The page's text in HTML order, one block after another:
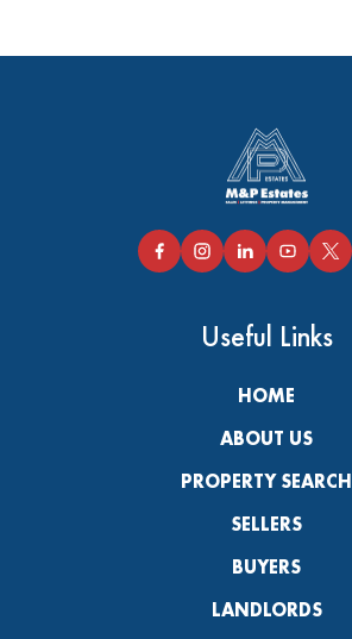
Useful Links
HOME
ABOUT US
PROPERTY SEARCH
SELLERS
BUYERS
LANDLORDS